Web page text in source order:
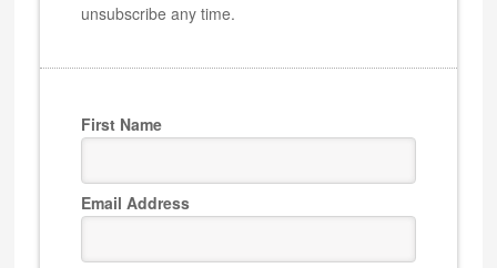
unsubscribe any time.
First Name
Email Address